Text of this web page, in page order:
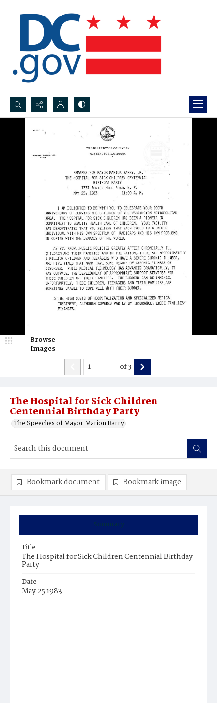
Search...
The Hospital for Sick Children
Centennial Birthday Party
The Speeches of Mayor Marion Barry
Browse
Images
of3
Summary
Title
The Hospital for Sick Children Centennial Birthday
Party
Date
May 25 1983
Bookmark document Bookmark image